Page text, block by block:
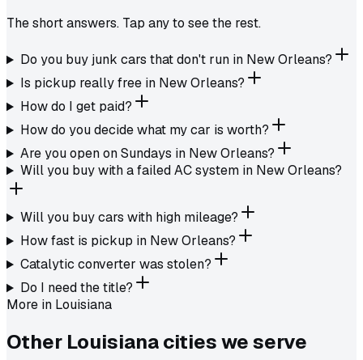
The short answers. Tap any to see the rest.
Do you buy junk cars that don't run in New Orleans?
Is pickup really free in New Orleans?
How do I get paid?
How do you decide what my car is worth?
Are you open on Sundays in New Orleans?
Will you buy with a failed AC system in New Orleans?
Will you buy cars with high mileage?
How fast is pickup in New Orleans?
Catalytic converter was stolen?
Do I need the title?
More in Louisiana
Other Louisianacities we serve